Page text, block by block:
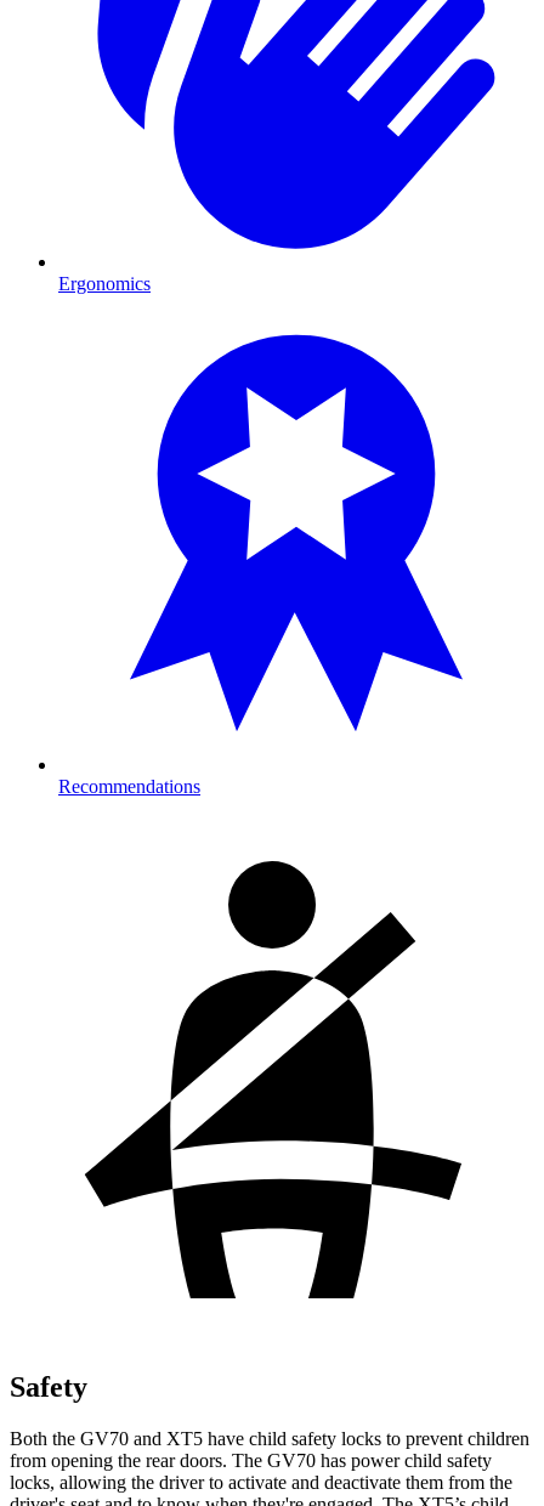
Ergonomics
Recommendations
Safety
Both the GV70 and XT5 have child safety locks to prevent children
from opening the rear doors. The GV70 has power child safety
locks, allowing the driver to activate and deactivate them from the